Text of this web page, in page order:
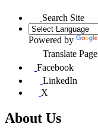
Search Site
Powered by
Translate Page
Facebook
LinkedIn
X
About Us